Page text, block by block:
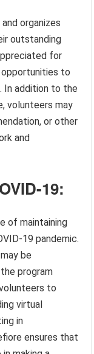
organizes
outstanding
for
to
In addition to the
volunteers may
or other
and
19:
of maintaining
19 pandemic.
be
program
to
virtual
in
ensures that